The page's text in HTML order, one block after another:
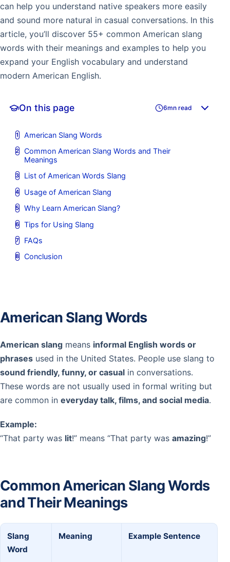
can help you understand native speakers more easily
and sound more natural in casual conversations. In this
article, you’ll discover 55+ common American slang
words with their meanings and examples to help you
expand your English vocabulary and understand
modern American English.
On this page 6mn read
American Slang Words
Common American Slang Words and Their
Meanings
List of American Words Slang
Usage of American Slang
Why Learn American Slang?
Tips for Using Slang
FAQs
Conclusion
American Slang Words
American slang means informal English words or
phrases used in the United States. People use slang to
sound friendly, funny, or casual in conversations.
These words are not usually used in formal writing but
are common in everyday talk, films, and social media.
Example:
“That party was lit!” means “That party was amazing!”
Common American Slang Words
and Their Meanings
Slang
Word
Meaning Example Sentence